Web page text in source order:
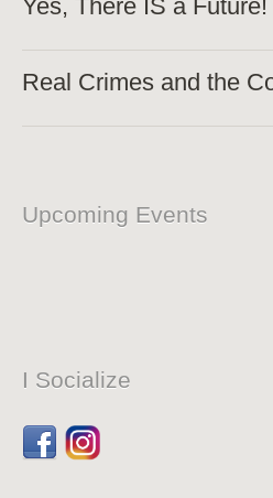
Yes, There IS a Future!
Real Crimes and the
Upcoming Events
I Socialize
FacebookDribbble